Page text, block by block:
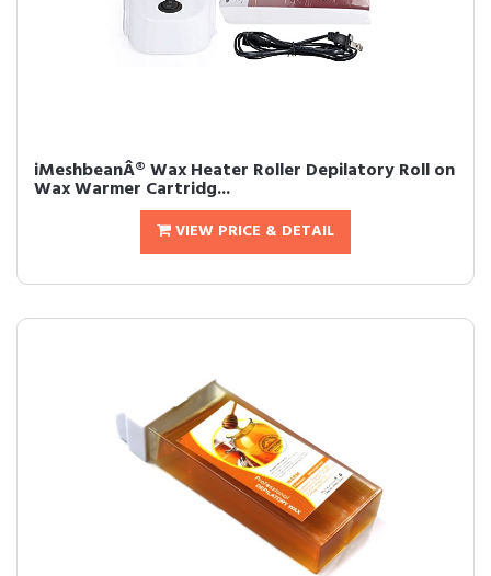
iMeshbeanÂ® Wax Heater Roller Depilatory Roll on
Wax Warmer Cartridg...
VIEW PRICE & DETAIL